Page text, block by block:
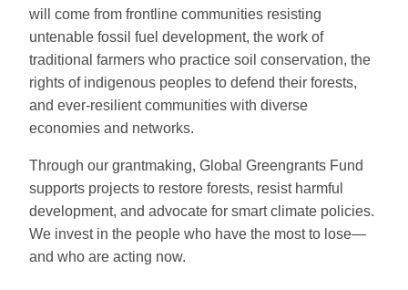
will come from frontline communities resisting
untenable fossil fuel development, the work of
traditional farmers who practice soil conservation, the
rights of indigenous peoples to defend their forests,
and ever-resilient communities with diverse
economies and networks.
Through our grantmaking, Global Greengrants Fund
supports projects to restore forests, resist harmful
development, and advocate for smart climate policies.
We invest in the people who have the most to lose—
and who are acting now.